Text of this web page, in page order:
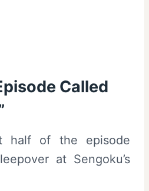
Called
half of the episode
at Sengoku’s